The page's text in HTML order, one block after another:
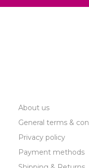
About us
General terms &
Privacy policy
Payment methods